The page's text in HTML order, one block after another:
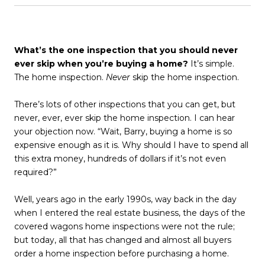
What’s the one inspection that you should never
ever skip when you’re buying a home? It’s simple.
The home inspection. Never skip the home inspection.
There’s lots of other inspections that you can get, but
never, ever, ever skip the home inspection. I can hear
your objection now. “Wait, Barry, buying a home is so
expensive enough as it is. Why should I have to spend all
this extra money, hundreds of dollars if it’s not even
required?”
Well, years ago in the early 1990s, way back in the day
when I entered the real estate business, the days of the
covered wagons home inspections were not the rule;
but today, all that has changed and almost all buyers
order a home inspection before purchasing a home.